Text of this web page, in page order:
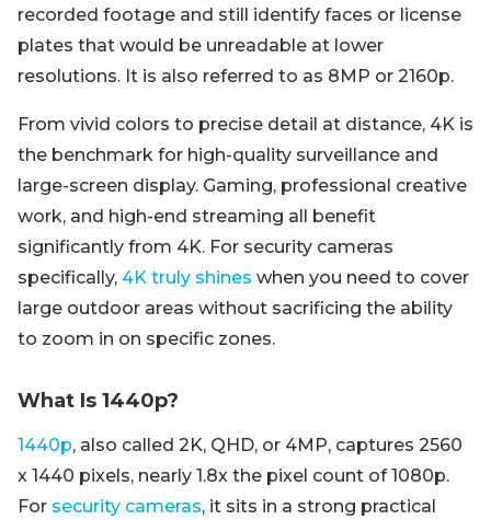
recorded footage and still identify faces or license
plates that would be unreadable at lower
resolutions. It is also referred to as 8MP or 2160p.
From vivid colors to precise detail at distance, 4K is
the benchmark for high-quality surveillance and
large-screen display. Gaming, professional creative
work, and high-end streaming all benefit
significantly from 4K. For security cameras
specifically, 4K truly shines when you need to cover
large outdoor areas without sacrificing the ability
to zoom in on specific zones.
What Is 1440p?
1440p, also called 2K, QHD, or 4MP, captures 2560
x 1440 pixels, nearly 1.8x the pixel count of 1080p.
For security cameras, it sits in a strong practical